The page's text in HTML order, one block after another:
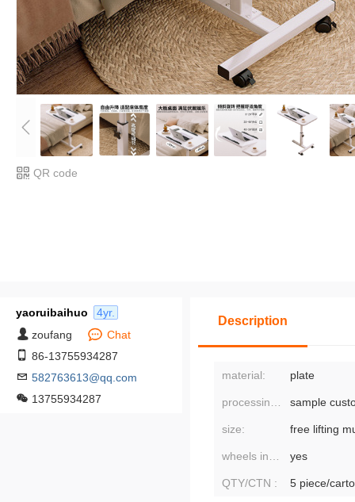
QR code
yaoruibaihuo
4yr.
zoufang
Chat
86-13755934287
582763613@qq.com
13755934287
Description
material: plate
sample
size:
yes
QTY/CTN : 5 piece/